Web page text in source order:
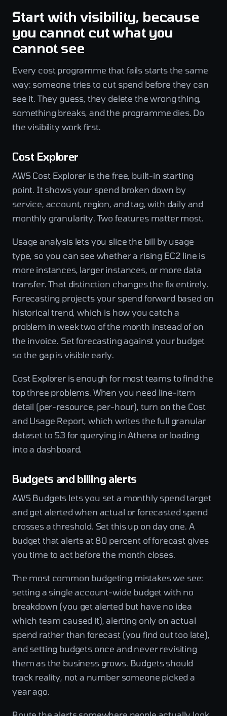
Start with visibility, because
you cannot cut what you
cannot see
Every cost programme that fails starts the same
way: someone tries to cut spend before they can
see it. They guess, they delete the wrong thing,
something breaks, and the programme dies. Do
the visibility work first.
Cost Explorer
AWS Cost Explorer is the free, built-in starting
point. It shows your spend broken down by
service, account, region, and tag, with daily and
monthly granularity. Two features matter most.
Usage analysis lets you slice the bill by usage
type, so you can see whether a rising EC2 line is
more instances, larger instances, or more data
transfer. That distinction changes the fix entirely.
Forecasting projects your spend forward based on
historical trend, which is how you catch a
problem in week two of the month instead of on
the invoice. Set forecasting against your budget
so the gap is visible early.
Cost Explorer is enough for most teams to find the
top three problems. When you need line-item
detail (per-resource, per-hour), turn on the Cost
and Usage Report, which writes the full granular
dataset to S3 for querying in Athena or loading
into a dashboard.
Budgets and billing alerts
AWS Budgets lets you set a monthly spend target
and get alerted when actual or forecasted spend
crosses a threshold. Set this up on day one. A
budget that alerts at 80 percent of forecast gives
you time to act before the month closes.
The most common budgeting mistakes we see:
setting a single account-wide budget with no
breakdown (you get alerted but have no idea
which team caused it), alerting only on actual
spend rather than forecast (you find out too late),
and setting budgets once and never revisiting
them as the business grows. Budgets should
track reality, not a number someone picked a
year ago.